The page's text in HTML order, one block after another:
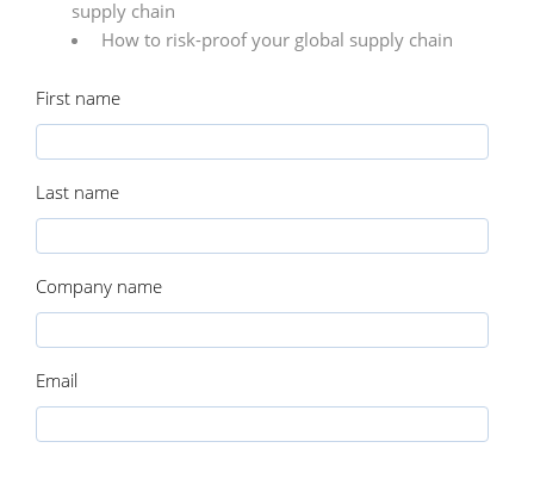
supply chain
How to risk-proof your global supply chain
First name
Last name
Company name
Email